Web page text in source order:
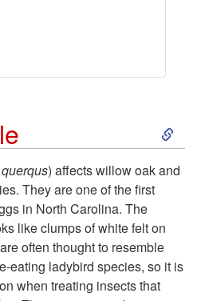
e
S
k
t
) affects willow oak and
They are one of the first
in North Carolina. The
like clumps of white felt on
often thought to resemble
eating ladybird species, so it is
when treating insects that